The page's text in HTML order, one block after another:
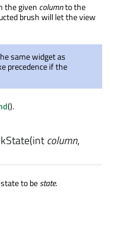
the given columnto the
brush will let the view
same widget as
precedence if the
().
(intcolumn,
to bestate.